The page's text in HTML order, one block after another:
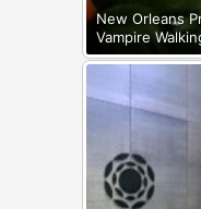
New Orleans
Vampire